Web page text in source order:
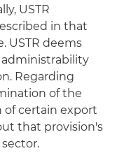
USTR
in that
USTR deems
Regarding
of the
certain export
that provision's